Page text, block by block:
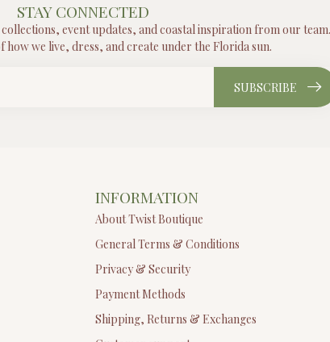
STAY CONNECTED
event updates, and coastal inspiration from our team.
how we live, dress, and create under the Florida sun.
SUBSCRIBE
INFORMATION
About Twist Boutique
General Terms & Conditions
Privacy & Security
Payment Methods
Shipping, Returns & Exchanges